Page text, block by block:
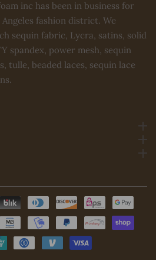
inc has been in business for
fashion district. We
sequin fabric, Lycra, satins, solid
spandex, power mesh, sequin
tulle, beaded laces, sequin lace